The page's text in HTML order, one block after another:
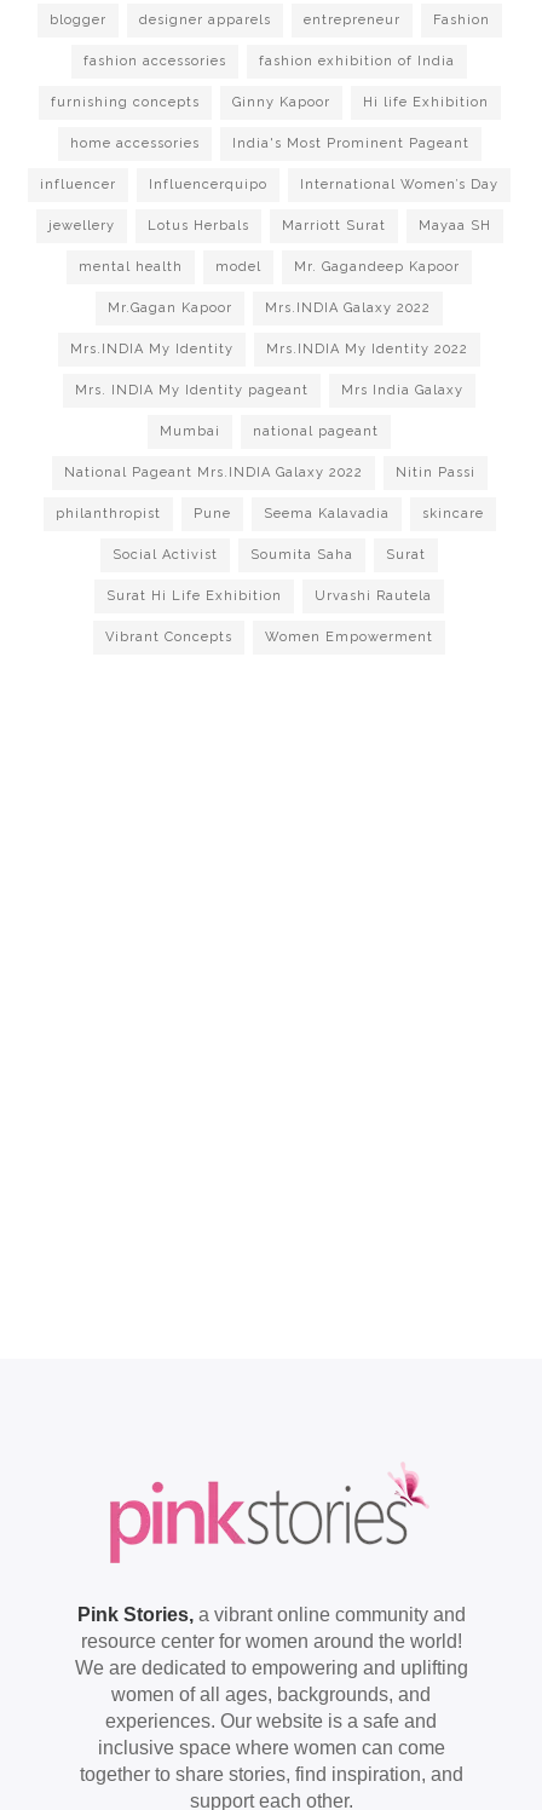
blogger designer apparels entrepreneur Fashion
fashion accessories fashion exhibition of India
furnishing concepts Ginny Kapoor Hi life Exhibition
home accessories India's Most Prominent Pageant
influencer Influencerquipo International Women’s Day
jewellery Lotus Herbals Marriott Surat Mayaa SH
mental health model Mr. Gagandeep Kapoor
Mr.Gagan Kapoor Mrs.INDIA Galaxy 2022
Mrs.INDIA My Identity Mrs.INDIA My Identity 2022
Mrs. INDIA My Identity pageant Mrs India Galaxy
Mumbai national pageant
National Pageant Mrs.INDIA Galaxy 2022 Nitin Passi
philanthropist Pune Seema Kalavadia skincare
Social Activist Soumita Saha Surat
Surat Hi Life Exhibition Urvashi Rautela
Vibrant Concepts Women Empowerment
Pink Stories,a vibrant online community and
resource center for women around the world!
We are dedicated to empowering and uplifting
women of all ages, backgrounds, and
experiences. Our website is a safe and
inclusive space where women can come
together to share stories, find inspiration, and
support each other.